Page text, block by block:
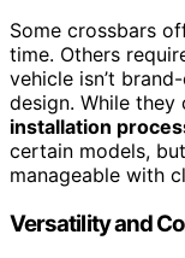
Some crossbars
time. Others
vehicle isn’t
design. While they
installation
certain models,
manageable with
Versatility and